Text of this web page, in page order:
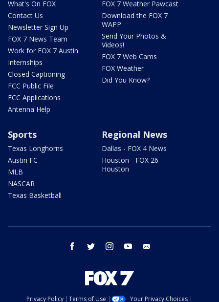
What's On FOX
Contact Us
Newsletter Sign Up
FOX 7 News Team
Work for FOX 7 Austin
Internships
Closed Captioning
FCC Public File
FCC Applications
Antenna Help
FOX 7 Weather Pawcast
Download the FOX 7
WAPP
Send Your Photos &
Videos!
FOX 7 Web Cams
FOX Weather
Did You Know?
Sports
Texas Longhorns
Austin FC
MLB
NASCAR
Texas Basketball
Regional News
Dallas - FOX 4 News
Houston - FOX 26
Houston
facebook twitter instagram youtube
Privacy Policy Terms of Use Your Privacy Choices